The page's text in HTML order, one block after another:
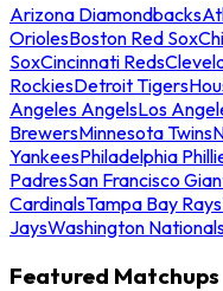
Arizona Diamondbacks
OriolesBoston Red Sox
SoxCincinnati Reds
RockiesDetroit Tigers
Angeles AngelsLos
BrewersMinnesota Twins
YankeesPhiladelphia
PadresSan Francisco
CardinalsTampa Bay Rays
JaysWashington
Featured Matchups